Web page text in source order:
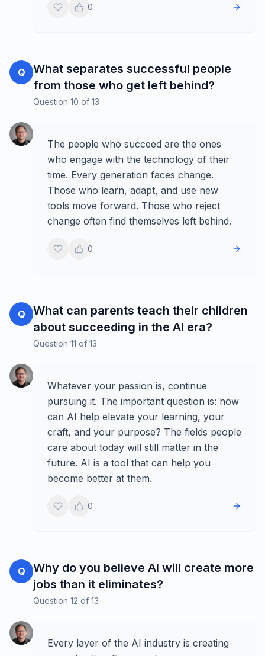
0
Q
What separates successful people
from those who get left behind?
Question 10 of 13
The people who succeed are the ones
who engage with the technology of their
time. Every generation faces change.
Those who learn, adapt, and use new
tools move forward. Those who reject
change often find themselves left behind.
0
Q
What can parents teach their children
about succeeding in the AI era?
Question 11 of 13
Whatever your passion is, continue
pursuing it. The important question is: how
can AI help elevate your learning, your
craft, and your purpose? The fields people
care about today will still matter in the
future. AI is a tool that can help you
become better at them.
0
Q
Why do you believe AI will create more
jobs than it eliminates?
Question 12 of 13
Every layer of the AI industry is creating